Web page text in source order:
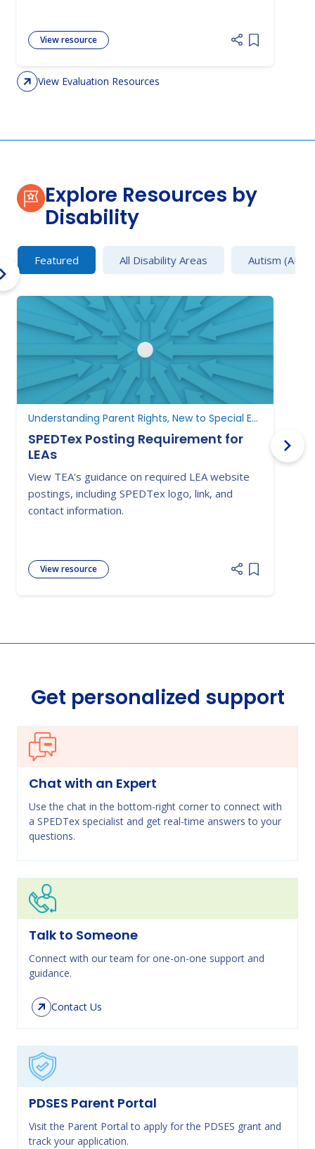
View resource
Add item
View Evaluation Resources
Explore Resources by
Disability
Featured All Disability Areas Autism (AU)
Understanding Parent Rights, New to Special Education
SPEDTex Posting Requirement for
LEAs
View TEA's guidance on required LEA website
postings, including SPEDTex logo, link, and
contact information.
View resource
Add item
Get personalized support
Chat with an Expert
Use the chat in the bottom-right corner to connect with
a SPEDTex specialist and get real-time answers to your
questions.
Talk to Someone
Connect with our team for one-on-one support and
guidance.
Contact Us
PDSES Parent Portal
Visit the Parent Portal to apply for the PDSES grant and
track your application.